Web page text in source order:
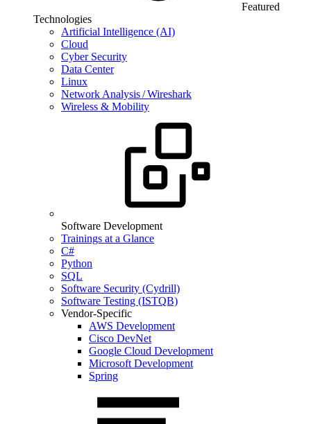
Featured
Technologies
Artificial Intelligence (AI)
Cloud
Cyber Security
Data Center
Linux
Network Analysis / Wireshark
Wireless & Mobility
Software Development
Trainings at a Glance
C#
Python
SQL
Software Security (Cydrill)
Software Testing (ISTQB)
Vendor-Specific
AWS Development
Cisco DevNet
Google Cloud Development
Microsoft Development
Spring